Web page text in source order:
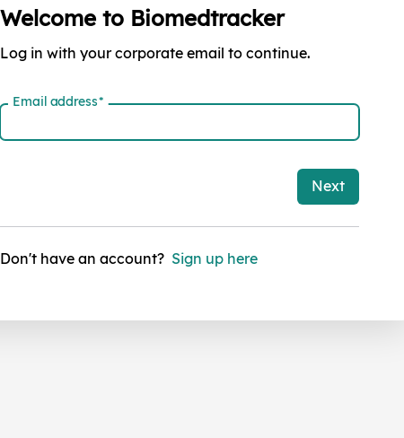
Welcome to Biomedtracker
Log in with your corporate email to continue.
Email address*
Next
Don't have an account? Sign up here